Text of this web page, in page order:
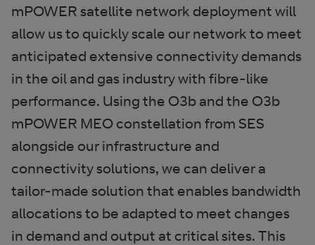
mPOWER satellite network deployment will
allow us to quickly scale our network to meet
anticipated extensive connectivity demands
in the oil and gas industry with fibre-like
performance. Using the O3b and the O3b
mPOWER MEO constellation from SES
alongside our infrastructure and
connectivity solutions, we can deliver a
tailor-made solution that enables bandwidth
allocations to be adapted to meet changes
in demand and output at critical sites. This